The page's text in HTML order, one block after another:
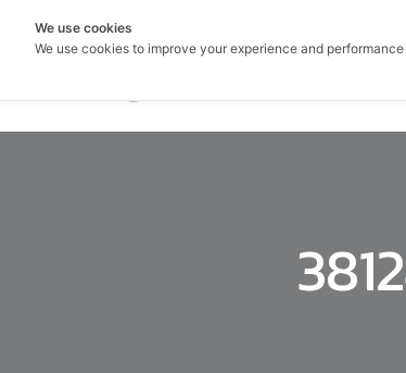
We use cookies
We use cookies to improve your experience and